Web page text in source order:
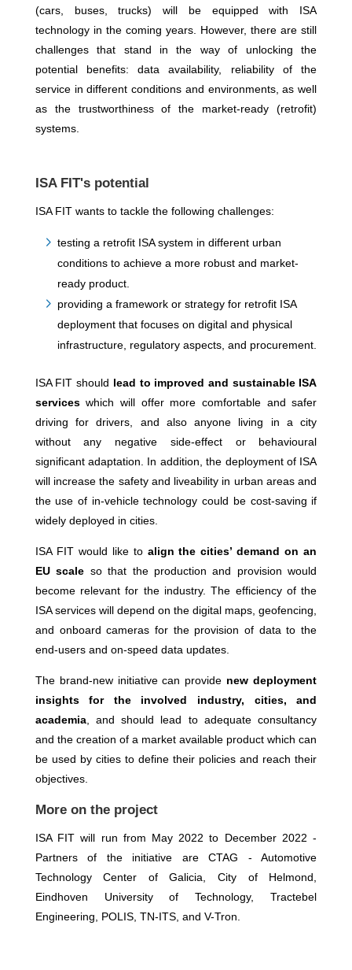
(cars, buses, trucks) will be equipped with ISA
technology in the coming years. However, there are still
challenges that stand in the way of unlocking the
potential benefits: data availability, reliability of the
service in different conditions and environments, as well
as the trustworthiness of the market-ready (retrofit)
systems.
ISA FIT's potential
ISA FIT wants to tackle the following challenges:
testing a retrofit ISA system in different urban
conditions to achieve a more robust and market-
ready product.
providing a framework or strategy for retrofit ISA
deployment that focuses on digital and physical
infrastructure, regulatory aspects, and procurement.
ISA FIT should lead to improved and sustainable ISA
serviceswhich will offer more comfortable and safer
driving for drivers, and also anyone living in a city
without any negative side-effect or behavioural
significant adaptation. In addition, the deployment of ISA
will increase the safety and liveability in urban areas and
the use of in-vehicle technology could be cost-saving if
widely deployed in cities.
ISA FIT would like to align the cities’ demand on an
EU scale so that the production and provision would
become relevant for the industry. The efficiency of the
ISA services will depend on the digital maps, geofencing,
and onboard cameras for the provision of data to the
end-users and on-speed data updates.
The brand-new initiative can provide new deployment
insights for the involved industry, cities, and
academia, and should lead to adequate consultancy
and the creation of a market available product which can
be used by cities to define their policies and reach their
objectives.
More on the project
ISA FIT will run from May 2022 to December 2022 -
Partners of the initiative are CTAG - Automotive
Technology Center of Galicia, City of Helmond,
Eindhoven University of Technology, Tractebel
Engineering, POLIS, TN-ITS, and V-Tron.